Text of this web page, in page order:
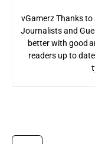
vGamerz Thanks
Journalists and
better with good
readers up to